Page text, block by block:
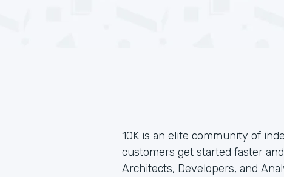
10K is an elite community of
customers get started faster
Architects, Developers, and